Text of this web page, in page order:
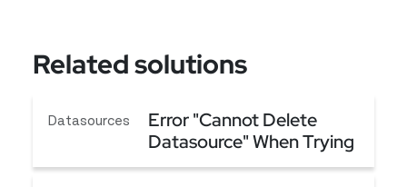
Related solutions
Datasources
Error "Cannot Delete
Datasource" When Trying
to Delete a Datasource
Error "Cannot Delete Datasource" When Trying